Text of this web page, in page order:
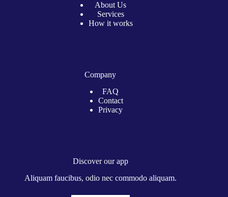
About Us
Services
How it works
Company
FAQ
Contact
Privacy
Discover our app
Aliquam faucibus, odio nec commodo aliquam.